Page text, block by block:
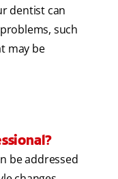
dentist can
such
may be
be addressed